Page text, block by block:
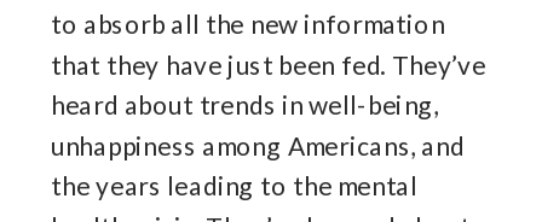
to absorb all the new information
that they have just been fed. They’ve
heard about trends in well-being,
unhappiness among Americans, and
the years leading to the mental